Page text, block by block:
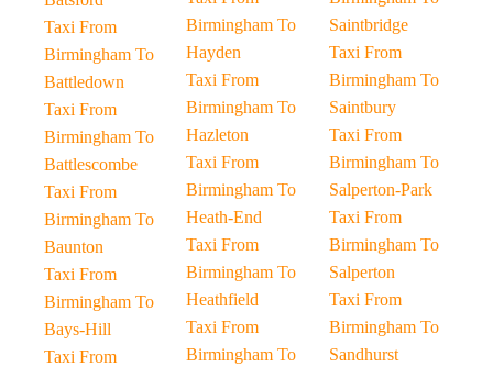
Taxi From
Birmingham To
Battledown
Taxi From
Birmingham To
Battlescombe
Taxi From
Birmingham To
Baunton
Taxi From
Birmingham To
Bays-Hill
Taxi From
Birmingham To
Hayden
Taxi From
Birmingham To
Hazleton
Taxi From
Birmingham To
Heath-End
Taxi From
Birmingham To
Heathfield
Taxi From
Birmingham To
Saintbridge
Taxi From
Birmingham To
Saintbury
Taxi From
Birmingham To
Salperton-Park
Taxi From
Birmingham To
Salperton
Taxi From
Birmingham To
Sandhurst